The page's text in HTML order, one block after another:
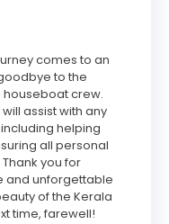
comes to an
to the
crew.
assist with any
helping
all personal
you for
and unforgettable
of the Kerala
time, farewell!